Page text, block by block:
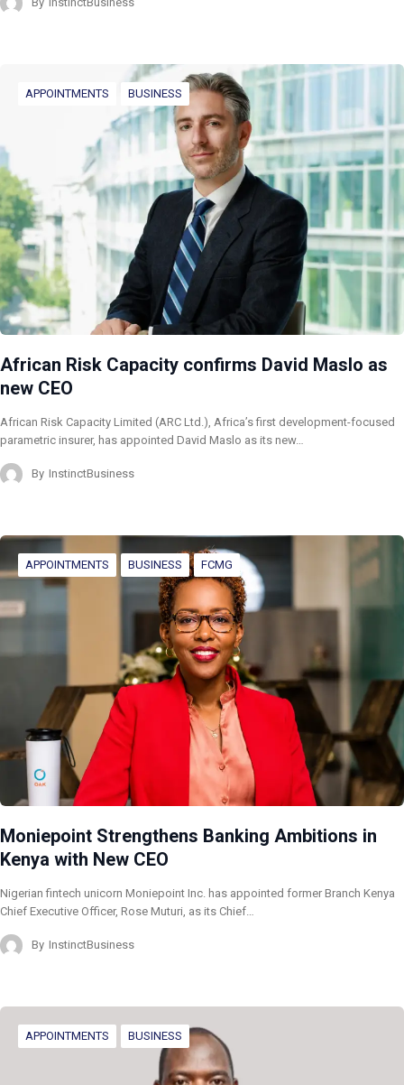
APPOINTMENTS BUSINESS
African Risk Capacity confirms David Maslo as
new CEO
African Risk Capacity Limited (ARC Ltd.), Africa’s first development-focused
parametric insurer, has appointed David Maslo as its new…
By InstinctBusiness
APPOINTMENTS BUSINESS FCMG
Moniepoint Strengthens Banking Ambitions in
Kenya with New CEO
Nigerian fintech unicorn Moniepoint Inc. has appointed former Branch Kenya
Chief Executive Officer, Rose Muturi, as its Chief…
By InstinctBusiness
APPOINTMENTS BUSINESS